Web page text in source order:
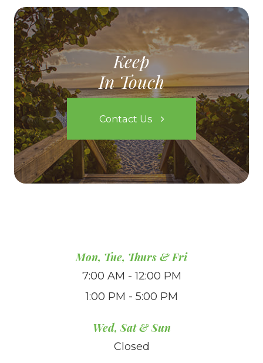
Keep
In Touch
Contact Us
Mon, Tue, Thurs & Fri
7:00 AM - 12:00 PM
1:00 PM - 5:00 PM
Wed, Sat & Sun
Closed